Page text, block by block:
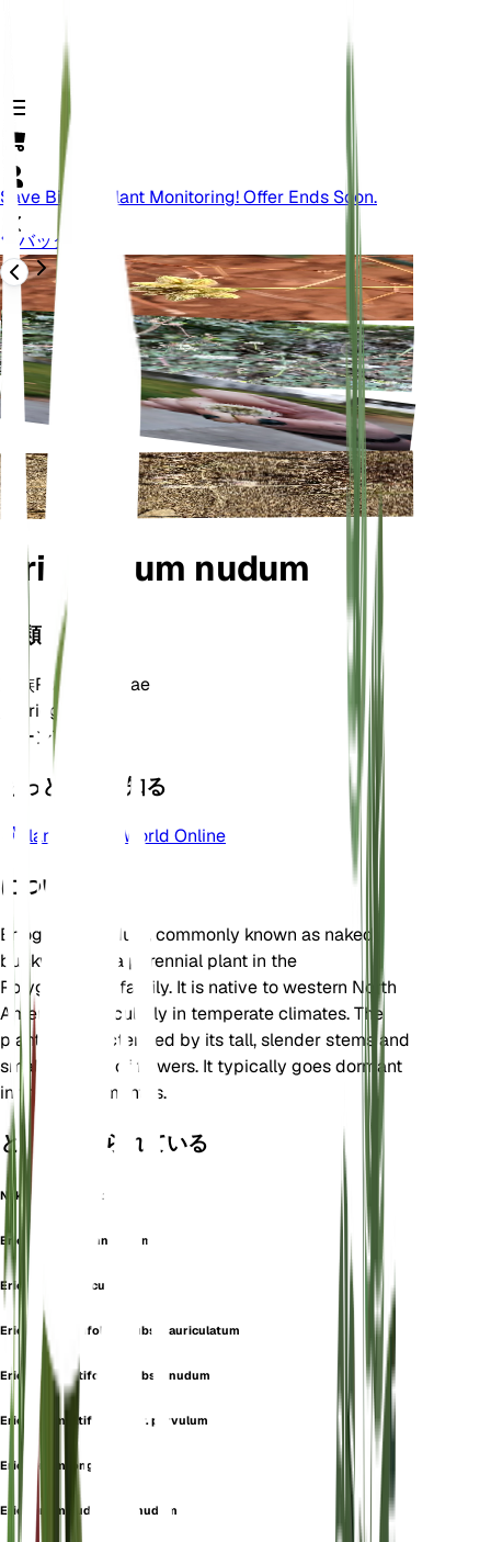
Save Big On Plant Monitoring! Offer Ends Soon.
バック
Eriogonum nudum
分類
家族Polygonaceae
Eriogonum
ゾーン7
もっと詳しく知る
Plants of the World Online
について
Eriogonum nudum, commonly known as naked
buckwheat, is a perennial plant in the
Polygonaceae family. It is native to western North
America, particularly in temperate climates. The
plant is characterized by its tall, slender stems and
small clusters of flowers. It typically goes dormant
in the winter months.
としても知られている
Naked Buckwheat
Eriogonum arachnoideum
Eriogonum auriculatum
Eriogonum latifolium subsp. auriculatum
Eriogonum latifolium subsp. nudum
Eriogonum latifolium var. parvulum
Eriogonum longulum
Eriogonum nudum var. nudum